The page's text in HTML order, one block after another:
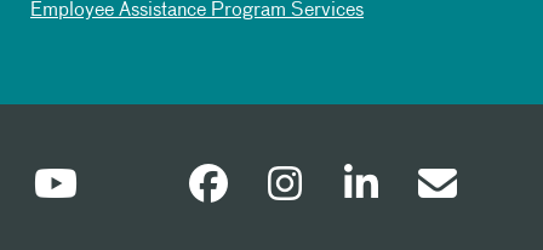
Employee Assistance Program Services